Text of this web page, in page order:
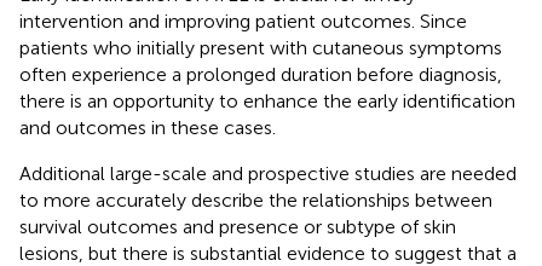
intervention and improving patient outcomes. Since
patients who initially present with cutaneous symptoms
often experience a prolonged duration before diagnosis,
there is an opportunity to enhance the early identification
and outcomes in these cases.
Additional large-scale and prospective studies are needed
to more accurately describe the relationships between
survival outcomes and presence or subtype of skin
lesions, but there is substantial evidence to suggest that a